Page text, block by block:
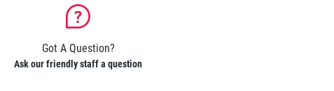
Got A Question?
Ask our friendly staff a question